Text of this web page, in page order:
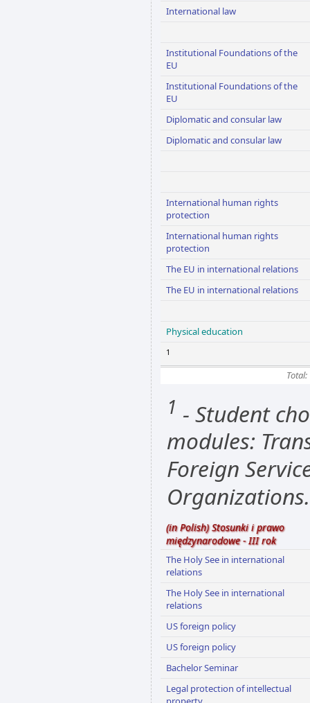
International law
Institutional Foundations of the
EU
Institutional Foundations of the
EU
Diplomatic and consular law
Diplomatic and consular law
International human rights
protection
International human rights
protection
The EU in international relations
The EU in international relations
Physical education
1
Total:
1 - Student
modules:
Foreign
Organizations.
(in Polish) Stosunki i prawo
międzynarodowe - III rok
The Holy See in international
relations
The Holy See in international
relations
US foreign policy
US foreign policy
Bachelor Seminar
Legal protection of intellectual